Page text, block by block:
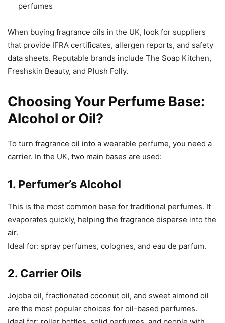
perfumes
When buying fragrance oils in the UK, look for suppliers
that provide IFRA certificates, allergen reports, and safety
data sheets. Reputable brands include The Soap Kitchen,
Freshskin Beauty, and Plush Folly.
Choosing Your Perfume Base:
Alcohol or Oil?
To turn fragrance oil into a wearable perfume, you need a
carrier. In the UK, two main bases are used:
1. Perfumer’s Alcohol
This is the most common base for traditional perfumes. It
evaporates quickly, helping the fragrance disperse into the
air.
Ideal for: spray perfumes, colognes, and eau de parfum.
2. Carrier Oils
Jojoba oil, fractionated coconut oil, and sweet almond oil
are the most popular choices for oil-based perfumes.